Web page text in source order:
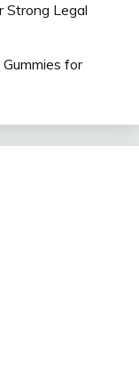
Strong Legal
for